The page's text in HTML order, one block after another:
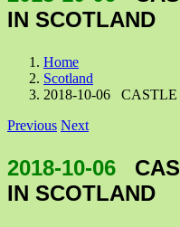
IN SCOTLAND
Home
Scotland
2018-10-06
Previous Next
2018-10-06
IN SCOTLAND